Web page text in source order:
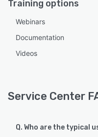
Training options
Webinars
Documentation
Videos
Service Center
Q. Who are the typical